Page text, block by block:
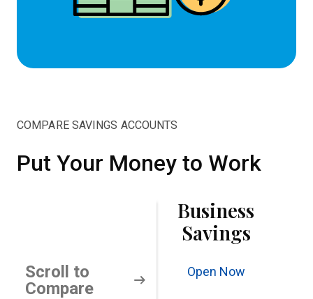
COMPARE SAVINGS ACCOUNTS
Put Your Money to Work
Scroll to
Compare
arrow_right_alt
Business
Savings
Open Now